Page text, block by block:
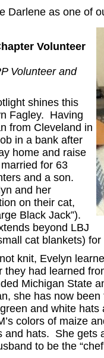
Darlene as one of
Volunteer
Volunteer and
shines this
Fagley. Having
from Cleveland in
in a bank after
home and raise
for 63
and a son.
and her
on their cat,
Black Jack”).
beyond LBJ
cat blankets)
knit, Evelyn
they had learned
Michigan State
she has now
and white hats
colors of maize
and hats. She gets
to be the